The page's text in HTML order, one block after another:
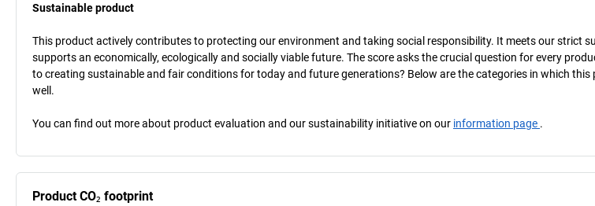
Sustainable product
This product actively contributes to protecting our environment and taking social responsibility. It meets our strict
supports an economically, ecologically and socially viable future. The score asks the crucial question for every
to creating sustainable and fair conditions for today and future generations? Below are the categories in which
well.
You can find out more about product evaluation and our sustainability initiative on our information page .
Product CO₂ footprint